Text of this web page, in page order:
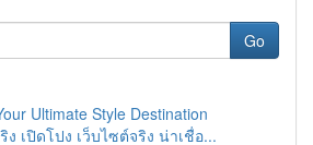
Go
Ultimate Style Destination
ง เปิดโปง เว็บไซต์จริง น่าเชื่อ...